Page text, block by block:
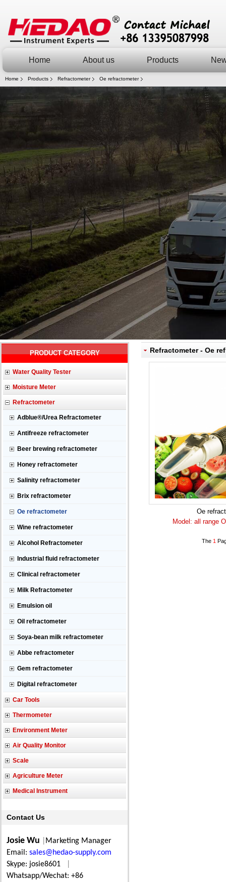
Home About us Products
Home Products Refractometer Oe refractometer
PRODUCT CATEGORY
Water Quality Tester
Moisture Meter
Refractometer
Adblue®/Urea Refractometer
Antifreeze refractometer
Beer brewing refractometer
Honey refractometer
Salinity refractometer
Brix refractometer
Oe refractometer
Wine refractometer
Alcohol Refractometer
Industrial fluid refractometer
Clinical refractometer
Milk Refractometer
Emulsion oil
Oil refractometer
Soya-bean milk refractometer
Abbe refractometer
Gem refractometer
Digital refractometer
Car Tools
Thermometer
Environment Meter
Air Quality Monitor
Scale
Agriculture Meter
Medical Instrument
Contact Us
Josie Wu
Marketing Manager
Email: sales@hedao-supply.com
Skype: josie8601
Whatsapp/Wechat: +86
Refractometer - Oe
Oe
Model: all range
The 1